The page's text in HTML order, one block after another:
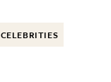
CELEBRITIES